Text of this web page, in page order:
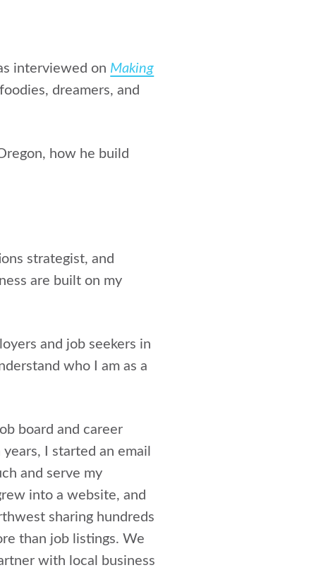
interviewed on Making
dreamers, and
how he build
strategist, and
are built on my
and job seekers in
who I am as a
board and career
I started an email
and serve my
into a website, and
sharing hundreds
than job listings. We
with local business